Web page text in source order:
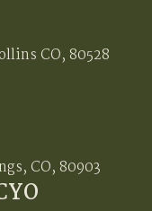
CO, 80528
CO, 80903